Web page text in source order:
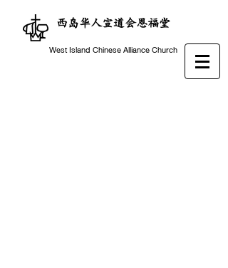
西岛华人宣道会恩福堂
West Island Chinese Alliance Church